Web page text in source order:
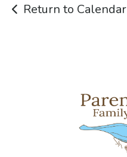
Return to Calendar